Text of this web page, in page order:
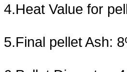
4.Heat Value for
5.Final pellet Ash: